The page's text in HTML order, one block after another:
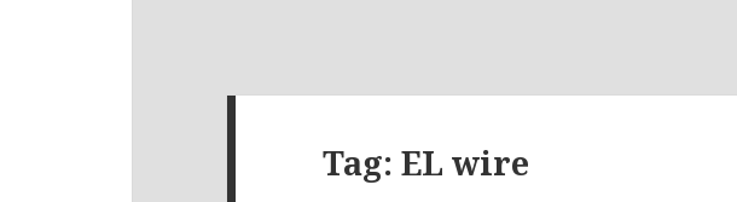
Tag:EL wire